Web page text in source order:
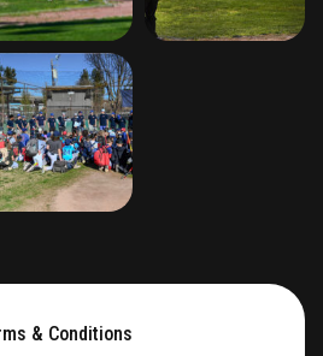
& Conditions